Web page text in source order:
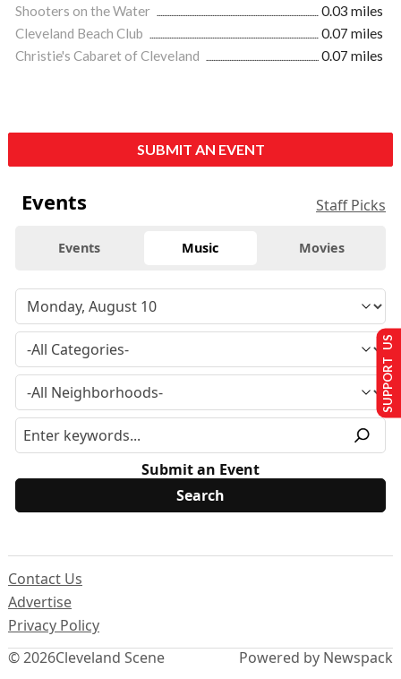
Shooters on the Water
0.03 miles
Cleveland Beach Club
0.07 miles
Christie's Cabaret of Cleveland
0.07 miles
SUBMIT AN EVENT
Events Staff Picks
Events Music Movies
Submit an Event
© 2026Cleveland Scene
Contact Us
Advertise
Privacy Policy
Powered by Newspack
SUPPORT US